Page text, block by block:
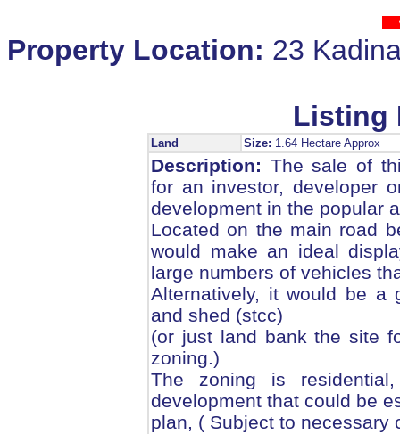
Property Location: 23
Listing
Land Size: 1.64 Hectare Approx
Description: The sale of
for an investor, developer
development in the popular
Located on the main road
would make an ideal
large numbers of vehicles
Alternatively, it would be a
and shed (stcc)
(or just land bank the site
zoning.)
The zoning is
development that could be
plan, ( Subject to necessary